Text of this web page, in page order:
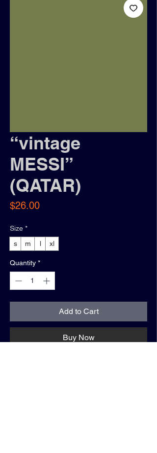
“vintage
MESSI”
(QATAR)
$26.00Price
Size *
s
m l xl
Quantity *
Add to Cart
Buy Now